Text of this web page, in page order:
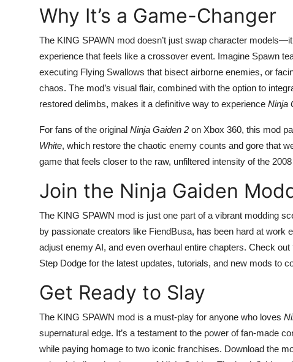
Why It’s a Game-Changer
The KING SPAWN mod doesn’t just swap character
experience that feels like a crossover event. Imagine Spawn
executing Flying Swallows that bisect airborne enemies, or
chaos. The mod’s visual flair, combined with the option to
restored delimbs, makes it a definitive way to experience Ninja
For fans of the original Ninja Gaiden 2 on Xbox 360, this mod
White, which restore the chaotic enemy counts and gore that
game that feels closer to the raw, unfiltered intensity of the
Join the Ninja Gaiden
The KING SPAWN mod is just one part of a vibrant modding
by passionate creators like FiendBusa, has been hard at work
adjust enemy AI, and even overhaul entire chapters. Check
Step Dodge for the latest updates, tutorials, and new mods to
Get Ready to Slay
The KING SPAWN mod is a must-play for anyone who loves
supernatural edge. It’s a testament to the power of fan-made
while paying homage to two iconic franchises. Download the